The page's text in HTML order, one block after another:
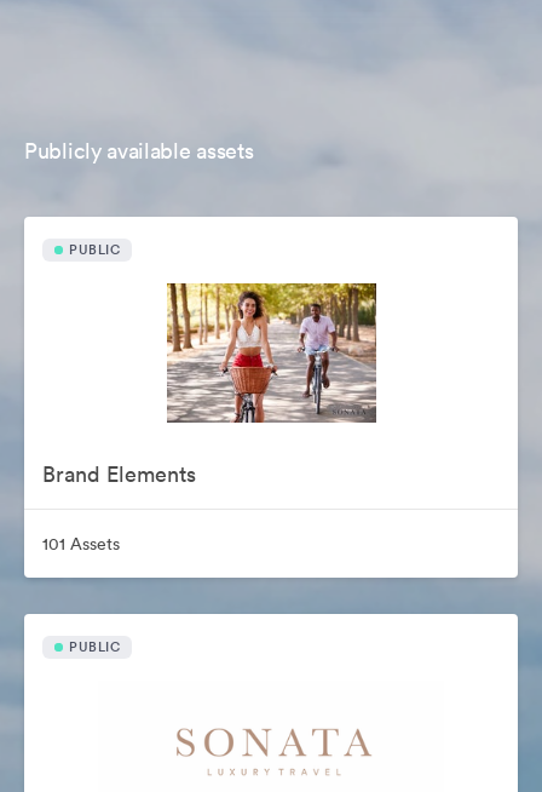
Publicly available assets
PUBLIC
Brand Elements
101 Assets
PUBLIC